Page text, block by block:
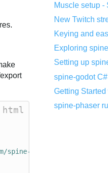
html
spine-threejs.min.mjs"
Muscle setup -
Exploring
Setting up
spine-godot
Getting
spine-phaser